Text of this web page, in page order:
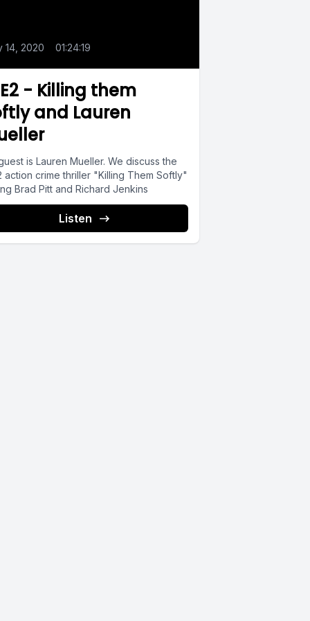
14, 2020 01:24:19
- Killing them
and Lauren
is Lauren Mueller. We discuss the
action crime thriller "Killing Them Softly"
Brad Pitt and Richard Jenkins
Listen